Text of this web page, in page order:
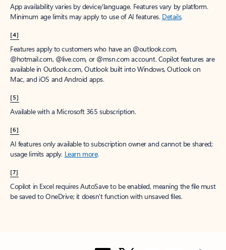
App availability varies by device/language. Features vary by platform.
Minimum age limits may apply to use of AI features. Details.
[4]
Features apply to customers who have an @outlook.com,
@hotmail.com, @live.com, or @msn.com account. Copilot features are
available in Outlook.com, Outlook built into Windows, Outlook on
Mac, and iOS and Android apps.
[5]
Available with a Microsoft 365 subscription.
[6]
AI features only available to subscription owner and cannot be shared;
usage limits apply. Learn more.
[7]
Copilot in Excel requires AutoSave to be enabled, meaning the file must
be saved to OneDrive; it doesn't function with unsaved files.